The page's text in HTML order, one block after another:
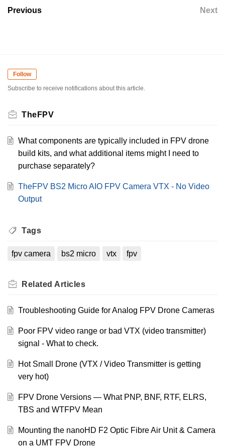
Previous Next
Follow
Subscribe to receive notifications about this article.
TheFPV
What components are typically included in FPV drone
build kits, and what additional items might I need to
purchase separately?
TheFPV BS2 Micro AIO FPV Camera VTX - No Video
Output
Tags
fpv camera bs2 micro vtx fpv
Related Articles
Troubleshooting Guide for Analog FPV Drone Cameras
Poor FPV video range or bad VTX (video transmitter)
signal - What to check.
Hot Small Drone (VTX / Video Transmitter is getting
very hot)
FPV Drone Versions — What PNP, BNF, RTF, ELRS,
TBS and WTFPV Mean
Mounting the nanoHD F2 Optic Fibre Air Unit & Camera
on a UMT FPV Drone